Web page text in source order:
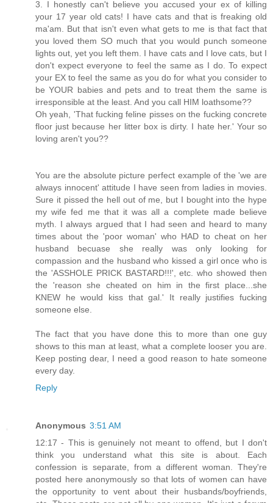
3. I honestly can't believe you accused your ex of killing
your 17 year old cats! I have cats and that is freaking old
ma'am. But that isn't even what gets to me is that fact that
you loved them SO much that you would punch someone
lights out, yet you left them. I have cats and I love cats, but I
don't expect everyone to feel the same as I do. To expect
your EX to feel the same as you do for what you consider to
be YOUR babies and pets and to treat them the same is
irresponsible at the least. And you call HIM loathsome??
Oh yeah, 'That fucking feline pisses on the fucking concrete
floor just because her litter box is dirty. I hate her.' Your so
loving aren't you??
You are the absolute picture perfect example of the 'we are
always innocent' attitude I have seen from ladies in movies.
Sure it pissed the hell out of me, but I bought into the hype
my wife fed me that it was all a complete made believe
myth. I always argued that I had seen and heard to many
times about the 'poor woman' who HAD to cheat on her
husband becuase she really was only looking for
compassion and the husband who kissed a girl once who is
the 'ASSHOLE PRICK BASTARD!!!', etc. who showed then
the 'reason she cheated on him in the first place...she
KNEW he would kiss that gal.' It really justifies fucking
someone else.
The fact that you have done this to more than one guy
shows to this man at least, what a complete looser you are.
Keep posting dear, I need a good reason to hate someone
every day.
Reply
Anonymous 3:51 AM
12:17 - This is genuinely not meant to offend, but I don't
think you understand what this site is about. Each
confession is separate, from a different woman. They're
posted here anonymously so that lots of women can have
the opportunity to vent about their husbands/boyfriends,